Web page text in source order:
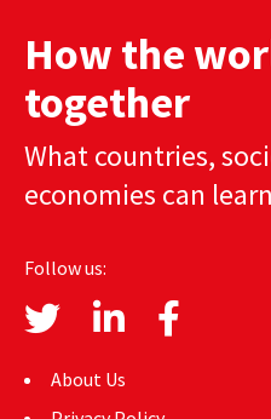
GLOBAL IDEAS CENTER
How the
together
What countries,
economies can
Follow us:
About Us